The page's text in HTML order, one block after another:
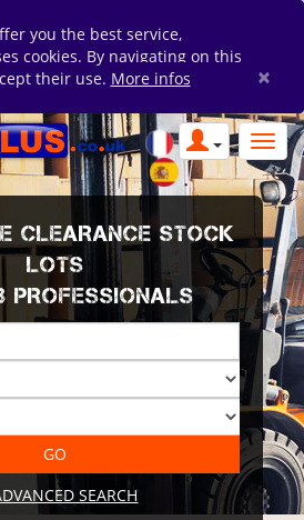
you the best service,
cookies. By navigating on this
their use. More infos ×
CLEARANCE STOCK
LOTS
PROFESSIONALS
SEARCH